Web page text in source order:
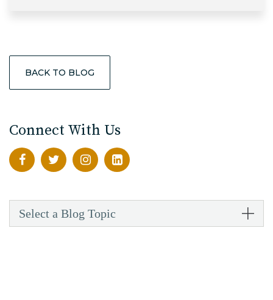
BACK TO BLOG
Connect With Us
Select a Blog Topic